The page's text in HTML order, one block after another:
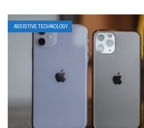
ASSISTIVE TECHNOLOGY